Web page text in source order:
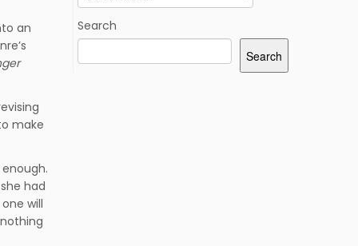
an
make
had
will
Search
Search